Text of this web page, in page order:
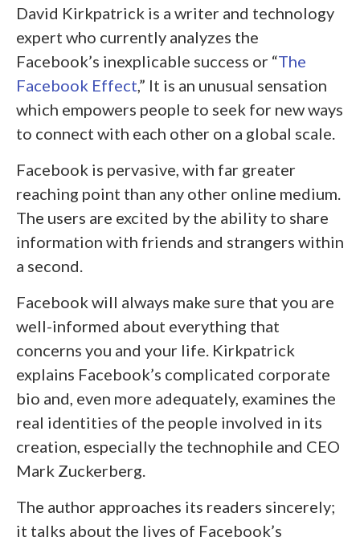
David Kirkpatrick is a writer and technology
expert who currently analyzes the
Facebook’s inexplicable success or “The
Facebook Effect,” It is an unusual sensation
which empowers people to seek for new ways
to connect with each other on a global scale.
Facebook is pervasive, with far greater
reaching point than any other online medium.
The users are excited by the ability to share
information with friends and strangers within
a second.
Facebook will always make sure that you are
well-informed about everything that
concerns you and your life. Kirkpatrick
explains Facebook’s complicated corporate
bio and, even more adequately, examines the
real identities of the people involved in its
creation, especially the technophile and CEO
Mark Zuckerberg.
The author approaches its readers sincerely;
it talks about the lives of Facebook’s